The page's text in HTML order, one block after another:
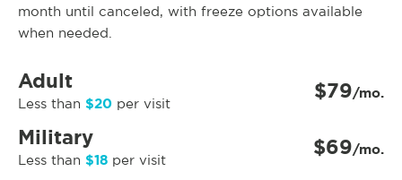
month until canceled, with freeze options available
when needed.
Adult
Less than $20 per visit $79/mo.
Military
Less than $18 per visit $69/mo.